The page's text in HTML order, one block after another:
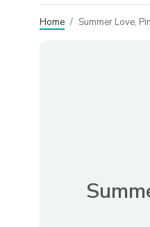
Home / Summer Love,